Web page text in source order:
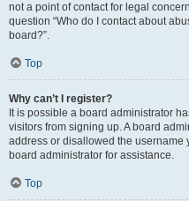
not a point of contact for legal
question “Who do I contact about
board?”.
Top
Why can’t I register?
It is possible a board administrator
visitors from signing up. A board
address or disallowed the username
board administrator for assistance.
Top